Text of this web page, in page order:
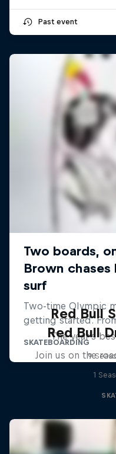
Past event
Red Bull
The year's
9
Red Bull
Join us on the
1